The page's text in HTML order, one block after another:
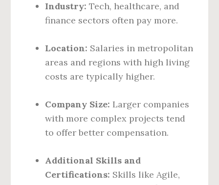
Industry: Tech, healthcare, and
finance sectors often pay more.
Location: Salaries in metropolitan
areas and regions with high living
costs are typically higher.
Company Size: Larger companies
with more complex projects tend
to offer better compensation.
Additional Skills and
Certifications: Skills like Agile,